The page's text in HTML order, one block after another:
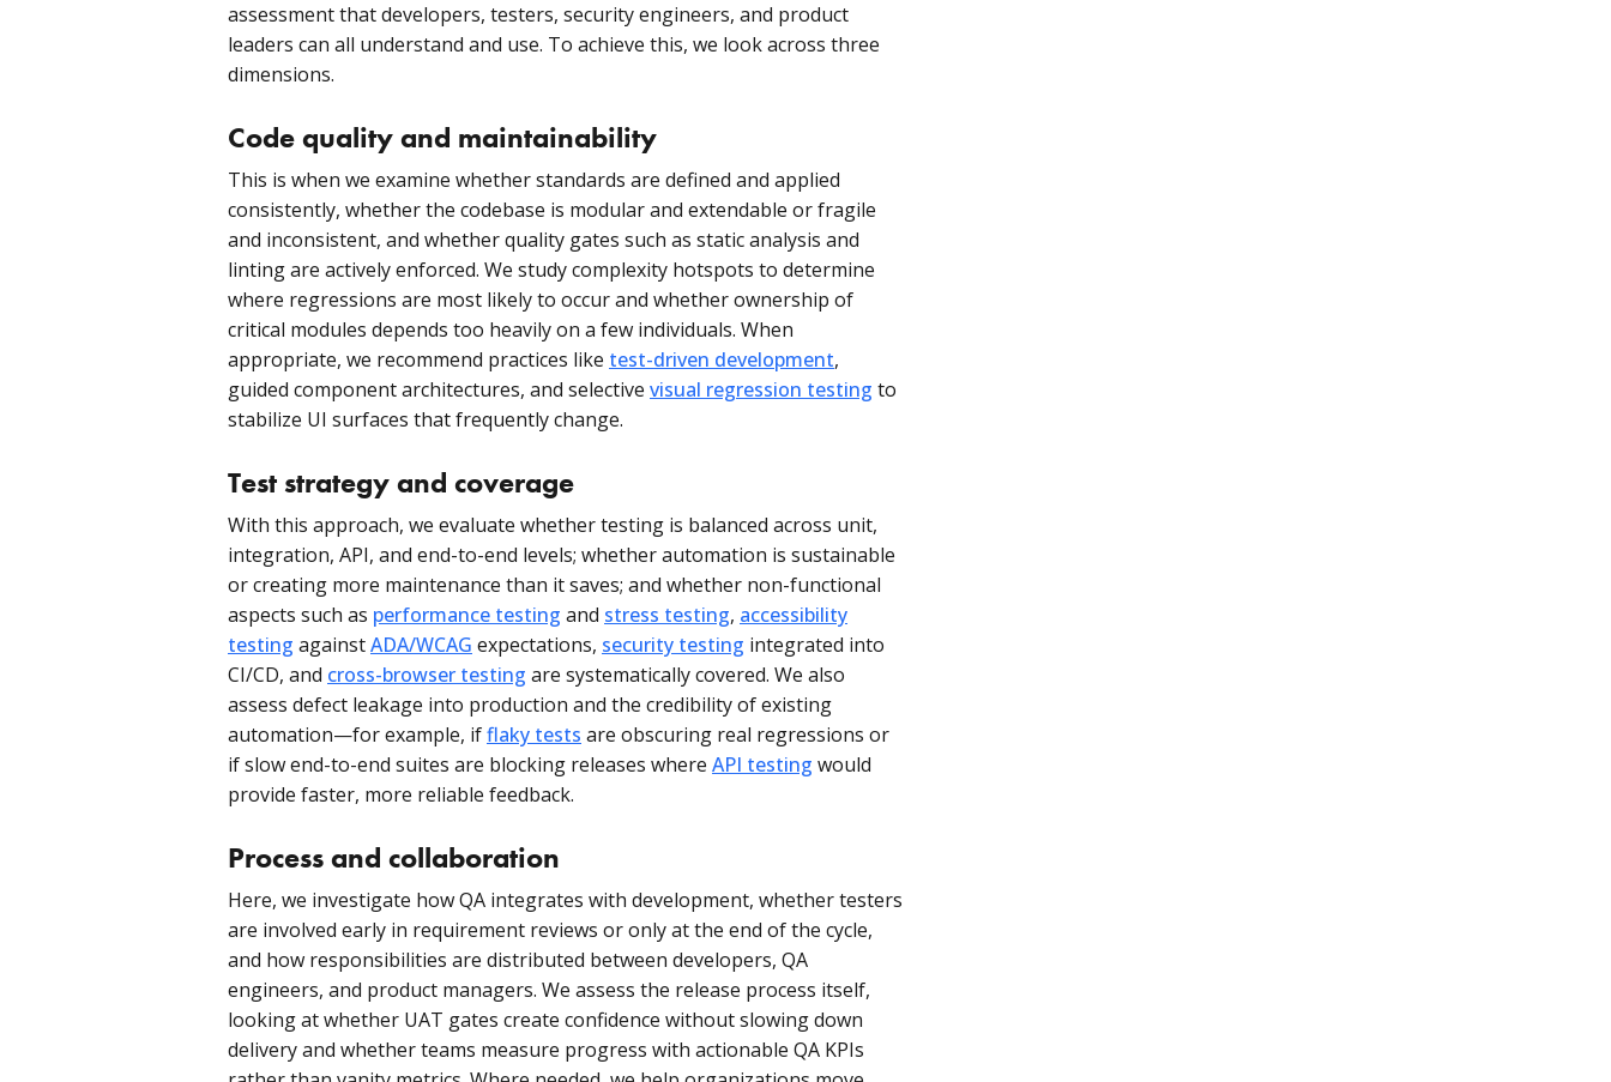
assessment that developers, testers, security engineers, and product
leaders can all understand and use. To achieve this, we look across three
dimensions.
Code quality and maintainability
This is when we examine whether standards are defined and applied
consistently, whether the codebase is modular and extendable or fragile
and inconsistent, and whether quality gates such as static analysis and
linting are actively enforced. We study complexity hotspots to determine
where regressions are most likely to occur and whether ownership of
critical modules depends too heavily on a few individuals. When
appropriate, we recommend practices like test-driven development,
guided component architectures, and selective visual regression testing to
stabilize UI surfaces that frequently change.
Test strategy and coverage
With this approach, we evaluate whether testing is balanced across unit,
integration, API, and end-to-end levels; whether automation is sustainable
or creating more maintenance than it saves; and whether non-functional
aspects such as performance testing and stress testing, accessibility
testing againstADA/WCAG expectations, security testing integrated into
CI/CD, and cross-browser testing are systematically covered. We also
assess defect leakage into production and the credibility of existing
automation—for example, ifflaky tests are obscuring real regressions or
if slow end-to-end suites are blocking releases where API testing would
provide faster, more reliable feedback.
Process and collaboration
Here, we investigate how QA integrates with development, whether testers
are involved early in requirement reviews or only at the end of the cycle,
and how responsibilities are distributed between developers, QA
engineers, and product managers. We assess the release process itself,
looking at whether UAT gates create confidence without slowing down
delivery and whether teams measure progress with actionable QA KPIs